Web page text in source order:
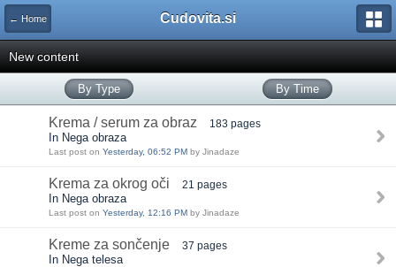
← Home Cudovita.si
New content
By Type By Time
Krema / serum za obraz 183 pages
In Nega obraza
Last post on Yesterday, 06:52 PM by Jinadaze
Krema za okrog oči 21 pages
In Nega obraza
Last post on Yesterday, 12:16 PM by Jinadaze
Kreme za sončenje 37 pages
In Nega telesa